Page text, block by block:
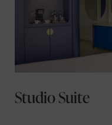
Studio Suite